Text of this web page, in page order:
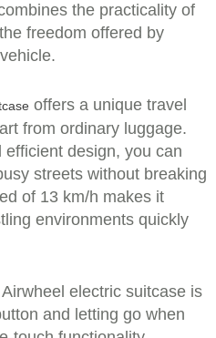
the practicality of
freedom offered by
offers a unique travel
from ordinary luggage.
design, you can
streets without breaking
of 13 km/h makes it
environments quickly
electric suitcase is
and letting go when